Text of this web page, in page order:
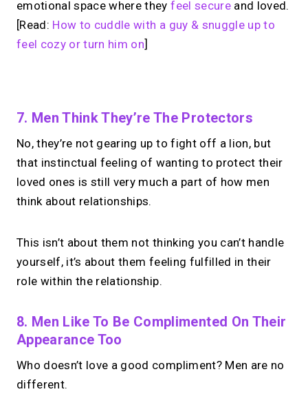
emotional space where theyfeel secureand loved.
[Read: How to cuddle with a guy & snuggle up to
feel cozy or turn him on]
Your link in bio.Now
open for 1:1 calls.
Take instant & scheduled 1:1 calls. Share
Create your MIRL Page
7. Men Think They’re The Protectors
No, they’re not gearing up to fight off a lion, but
that instinctual feeling of wanting to protect their
loved ones is still very much a part of how men
think about relationships.
This isn’t about them not thinking you can’t handle
yourself, it’s about them feeling fulfilled in their
role within the relationship.
8. Men Like To Be Complimented On Their
Appearance Too
Who doesn’t love a good compliment? Men are no
different.